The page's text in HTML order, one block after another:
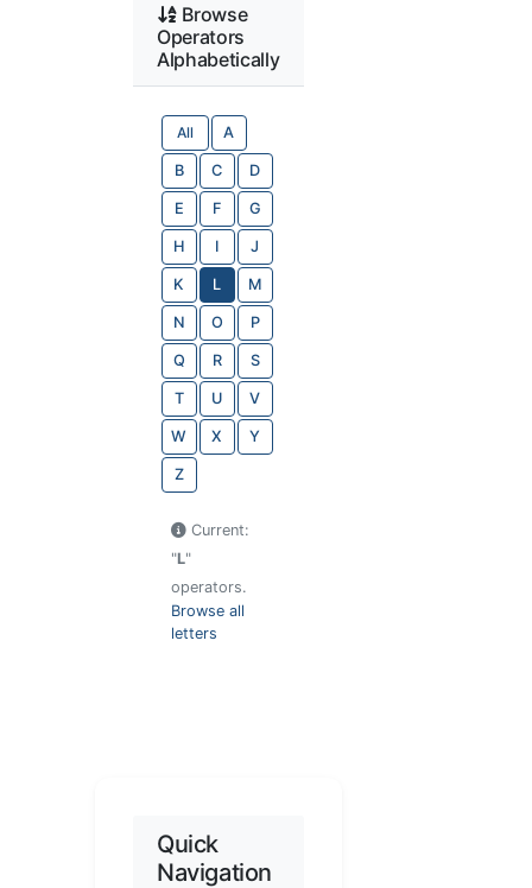
Browse
Operators
Alphabetically
All A
B C D
E F G
H I J
K L M
N O P
Q R S
T U V
W X Y
Z
Current:
"L"
operators.
Browse all
letters
Quick
Navigation